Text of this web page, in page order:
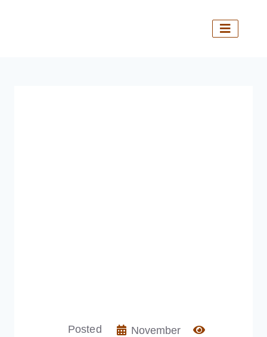
Posted
November